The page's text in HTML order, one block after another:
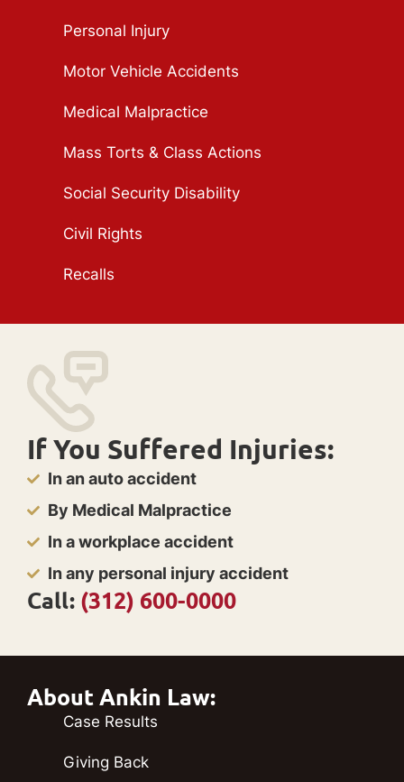
Personal Injury
Motor Vehicle Accidents
Medical Malpractice
Mass Torts & Class Actions
Social Security Disability
Civil Rights
Recalls
If You Suffered Injuries:
In an auto accident
By Medical Malpractice
In a workplace accident
In any personal injury accident
Call: (312) 600-0000
About Ankin Law:
Case Results
Giving Back